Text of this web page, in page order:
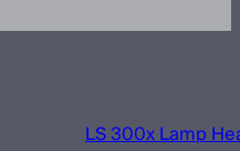
LS 300x Lamp